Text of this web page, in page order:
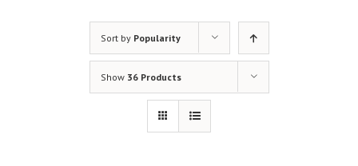
Sort by Popularity
Show 36 Products